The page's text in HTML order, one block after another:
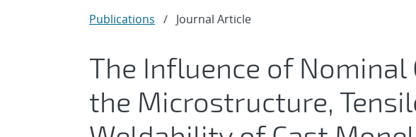
Publications / Journal Article
The Influence of
the Microstructure,